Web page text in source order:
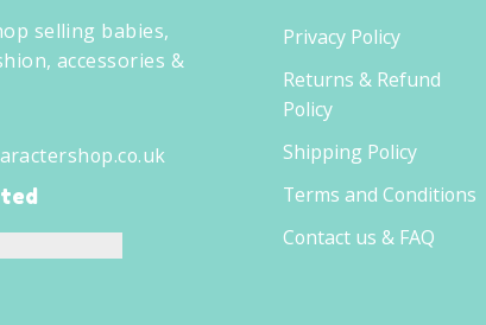
selling babies,
accessories &
Privacy Policy
Returns & Refund
Policy
Shipping Policy
Terms and Conditions
Contact us & FAQ